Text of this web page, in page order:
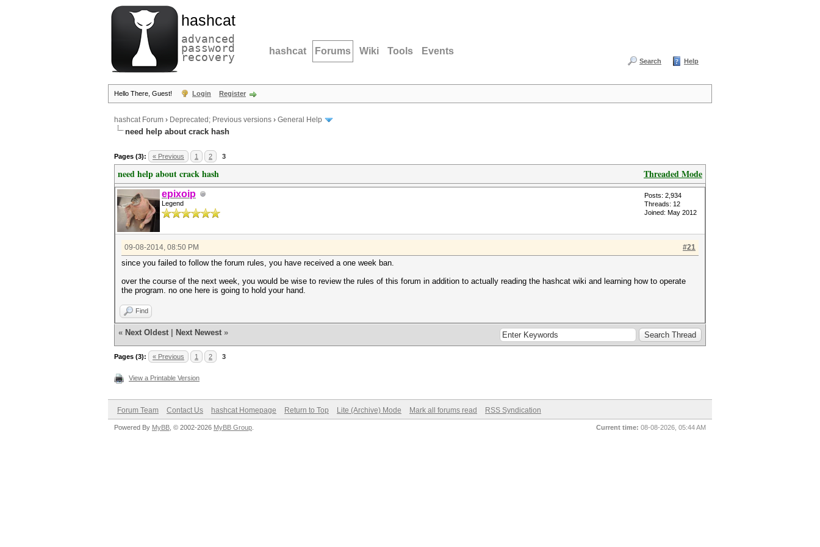
hashcat
advanced
password
recovery hashcat Forums Wiki Tools Events
Search Help
Hello There, Guest! Login Register
hashcat Forum › Deprecated; Previous versions › General Help
need help about crack hash
Pages (3): « Previous 1 2 3
Threaded Mode
need help about crack hash
epixoip
Legend
Posts: 2,934
Threads: 12
Joined: May 2012
#21
09-08-2014, 08:50 PM
since you failed to follow the forum rules, you have received a one week ban.
over the course of the next week, you would be wise to review the rules of this forum in addition to actually reading the hashcat wiki and learning how to operate
the program. no one here is going to hold your hand.
Find
« Next Oldest Next Newest »
Pages (3): « Previous 1 2 3
View a Printable Version
Forum Team Contact Us hashcat Homepage Return to Top Lite (Archive) Mode Mark all forums read RSS Syndication
Current time: 08-08-2026, 05:44 AM
Powered By MyBB , © 2002-2026 MyBB Group